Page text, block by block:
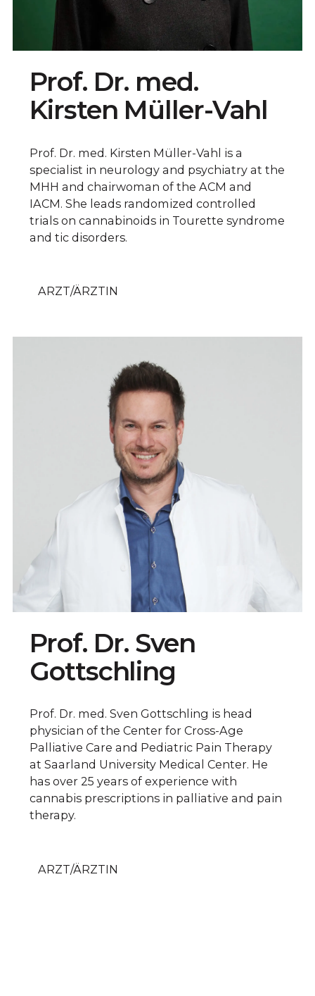
Prof. Dr. med.
Kirsten Müller-Vahl
Prof. Dr. med. Kirsten Müller-Vahl is a
specialist in neurology and psychiatry at the
MHH and chairwoman of the ACM and
IACM. She leads randomized controlled
trials on cannabinoids in Tourette syndrome
and tic disorders.
ARZT/ÄRZTIN
Prof. Dr. Sven
Gottschling
Prof. Dr. med. Sven Gottschling is head
physician of the Center for Cross-Age
Palliative Care and Pediatric Pain Therapy
at Saarland University Medical Center. He
has over 25 years of experience with
cannabis prescriptions in palliative and pain
therapy.
ARZT/ÄRZTIN